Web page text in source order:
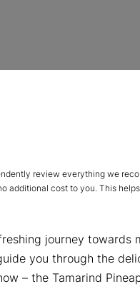
review everything we
additional cost to you. This
journey towards
you through the
– the Tamarind